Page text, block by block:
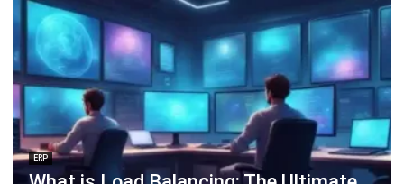
CONTACT US
Octagon Center, 17th Floor, 41 San Miguel Ave, Pasig,
Ortigas Center, Metro Manila
+63 288 417 100
+63 995 203 6894
hello@hashmicro.ph